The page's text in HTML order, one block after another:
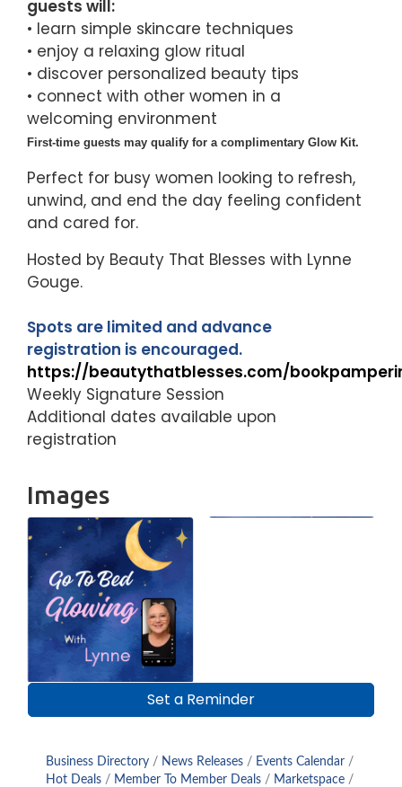
guests will:
• learn simple skincare techniques
• enjoy a relaxing glow ritual
• discover personalized beauty tips
• connect with other women in a
welcoming environment
First-time guests may qualify for a complimentary Glow Kit.
Perfect for busy women looking to refresh,
unwind, and end the day feeling confident
and cared for.
Hosted by Beauty That Blesses with Lynne
Gouge.
Spots are limited and advance
registration is encouraged.
https://beautythatblesses.com/
Weekly Signature Session
Additional dates available upon
registration
Images
Set a Reminder
Business Directory News Releases
Events Calendar
Hot Deals
Member To Member Deals
Marketspace